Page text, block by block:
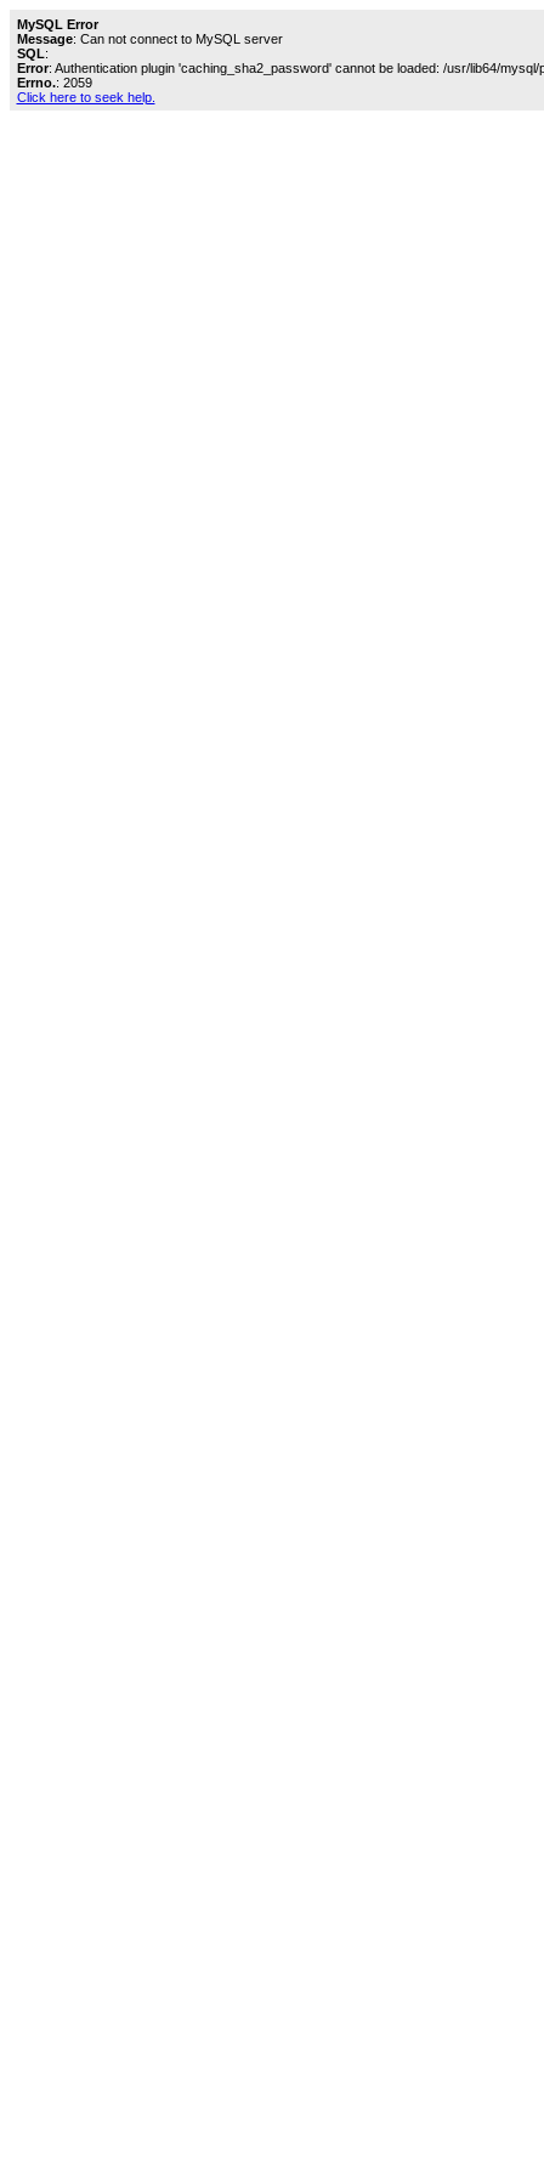
MySQL Error
Message: Can not connect to MySQL server
SQL:
Error: Authentication plugin 'caching_sha2_password' cannot be loaded: /usr/lib64/
Errno.: 2059
Click here to seek help.